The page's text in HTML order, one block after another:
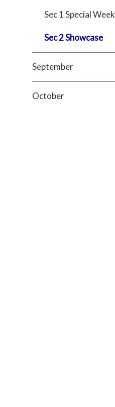
Sec 1 Special Week
Sec 2 Showcase
September
October